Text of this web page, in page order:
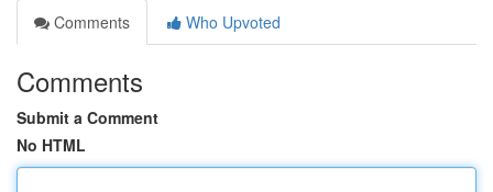
Comments
Who Upvoted
Comments
Submit a Comment
No HTML